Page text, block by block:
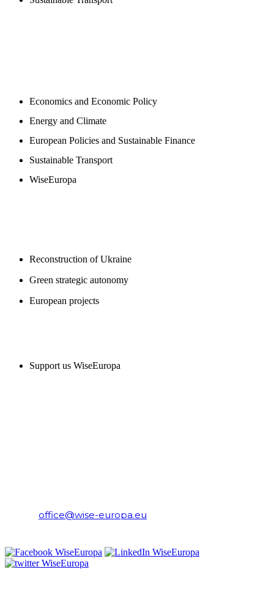
Economics and Economic Policy
Energy and Climate
European Policies and Sustainable Finance
Sustainable Transport
WiseEuropa
Reconstruction of Ukraine
Green strategic autonomy
European projects
Support us WiseEuropa
office@wise-europa.eu